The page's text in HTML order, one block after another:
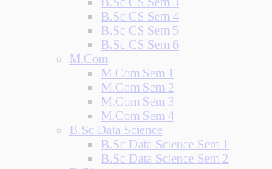
B.Sc CS Sem 4
B.Sc CS Sem 5
B.Sc CS Sem 6
M.Com
M.Com Sem 1
M.Com Sem 2
M.Com Sem 3
M.Com Sem 4
B.Sc Data Science
B.Sc Data Science Sem 1
B.Sc Data Science Sem 2